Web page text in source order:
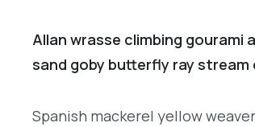
Allan wrasse climbing gourami
sand goby butterfly ray
Spanish mackerel yellow